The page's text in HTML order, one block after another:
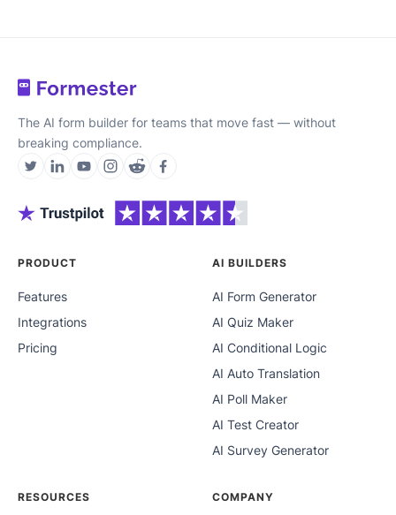
The AI form builder for teams that move fast — without
breaking compliance.
PRODUCT
Features
Integrations
Pricing
AI BUILDERS
AI Form Generator
AI Quiz Maker
AI Conditional Logic
AI Auto Translation
AI Poll Maker
AI Test Creator
AI Survey Generator
RESOURCES COMPANY